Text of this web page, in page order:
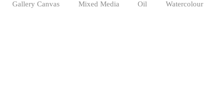
Gallery Canvas
Mixed Media Oil Watercolour